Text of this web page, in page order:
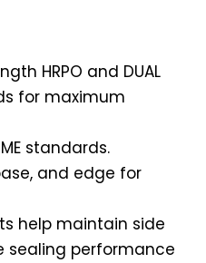
HRPO and DUAL
for maximum
standards.
and edge for
help maintain side
sealing performance